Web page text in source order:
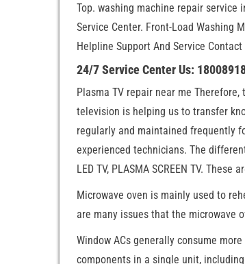
Top. washing machine repair service
Service Center. Front-Load Washing
Helpline Support And Service Contact
24/7 Service Center Us:
Plasma TV repair near me
television is helping us to transfer
regularly and maintained frequently
experienced technicians. The different
LED TV, PLASMA SCREEN TV.
Microwave oven is mainly used to
are many issues that the microwave
Window ACs generally consume
components in a single unit,